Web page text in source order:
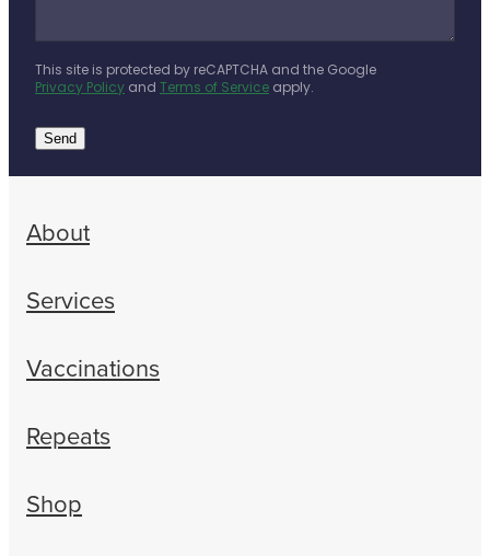
This site is protected by reCAPTCHA and the Google
Privacy Policy and Terms of Service apply.
Send
About
Services
Vaccinations
Repeats
Shop